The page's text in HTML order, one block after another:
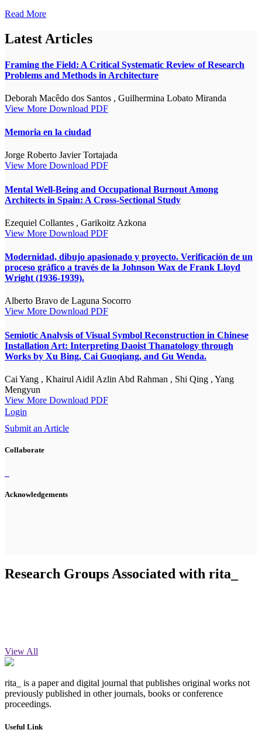
Read More
Latest Articles
Framing the Field: A Critical Systematic Review of Research
Problems and Methods in Architecture
Deborah Macêdo dos Santos , Guilhermina Lobato Miranda
View More Download PDF
Memoria en la ciudad
Jorge Roberto Javier Tortajada
View More Download PDF
Mental Well-Being and Occupational Burnout Among
Architects in Spain: A Cross-Sectional Study
Ezequiel Collantes , Garikoitz Azkona
View More Download PDF
Modernidad, dibujo apasionado y proyecto. Verificación de un
proceso gráfico a través de la Johnson Wax de Frank Lloyd
Wright (1936-1939).
Alberto Bravo de Laguna Socorro
View More Download PDF
Semiotic Analysis of Visual Symbol Reconstruction in Chinese
Installation Art: Interpreting Daoist Thanatology through
Works by Xu Bing, Cai Guoqiang, and Gu Wenda.
Cai Yang , Khairul Aidil Azlin Abd Rahman , Shi Qing , Yang
Mengyun
View More Download PDF
Login
Submit an Article
Collaborate
Acknowledgements
Research Groups Associated with rita_
View All
rita_ is a paper and digital journal that publishes original works not
previously published in other journals, books or conference
proceedings.
Useful Link